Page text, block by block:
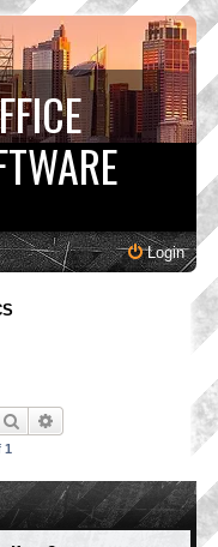
Login
Search
1